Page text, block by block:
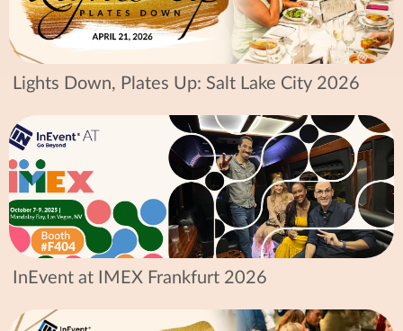
Lights Down, Plates Up: Salt Lake City 2026
InEvent at IMEX Frankfurt 2026